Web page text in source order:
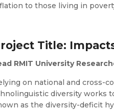
to those living in
Title:
RMIT University
on national and cross-
diversity works
as the diversity-deficit